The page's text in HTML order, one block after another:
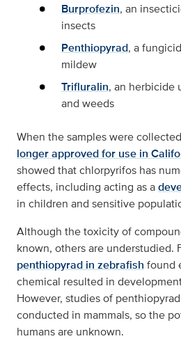
Burprofezin, an
insects
Penthiopyrad, a
mildew
Trifluralin, an herbicide
and weeds
When the samples were
longer approved for use in
showed that chlorpyrifos has
effects, including acting as a
in children and sensitive
Although the toxicity of
known, others are understudied.
penthiopyrad in zebrafish found
chemical resulted in
However, studies of
conducted in mammals, so the
humans are unknown.